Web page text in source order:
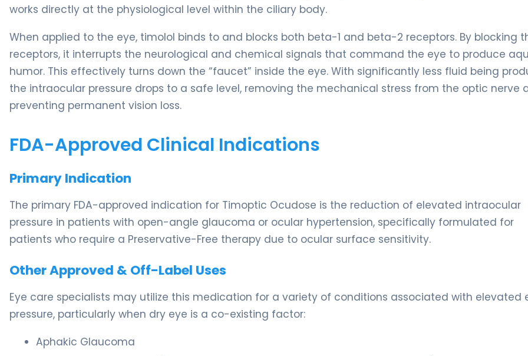
works directly at the physiological level within the ciliary body.
When applied to the eye, timolol binds to and blocks both beta-1 and beta-2 receptors. By blocking
receptors, it interrupts the neurological and chemical signals that command the eye to produce
humor. This effectively turns down the “faucet” inside the eye. With significantly less fluid being
the intraocular pressure drops to a safe level, removing the mechanical stress from the optic nerve
preventing permanent vision loss.
FDA-Approved Clinical Indications
Primary Indication
The primary FDA-approved indication for Timoptic Ocudose is the reduction of elevated intraocular
pressure in patients with open-angle glaucoma or ocular hypertension, specifically formulated for
patients who require a Preservative-Free therapy due to ocular surface sensitivity.
Other Approved & Off-Label Uses
Eye care specialists may utilize this medication for a variety of conditions associated with elevated
pressure, particularly when dry eye is a co-existing factor:
Aphakic Glaucoma